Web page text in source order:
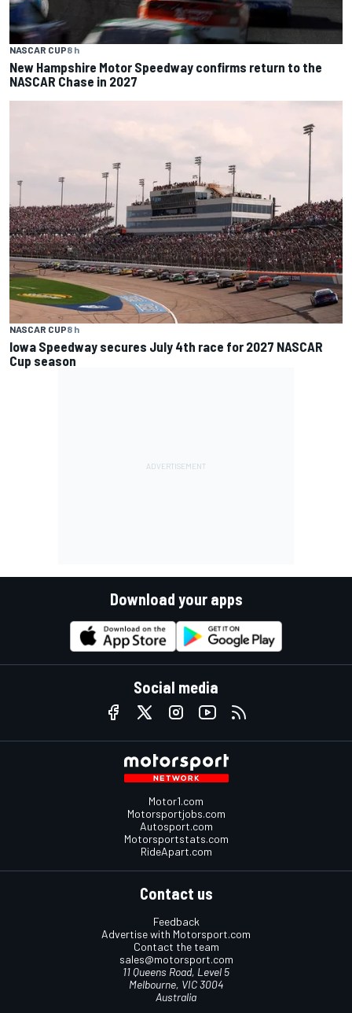
NASCAR CUP8 h
New Hampshire Motor Speedway confirms return to the
NASCAR Chase in 2027
NASCAR CUP8 h
Iowa Speedway secures July 4th race for 2027 NASCAR
Cup season
Download your apps
Social media
Motor1.com
Motorsportjobs.com
Autosport.com
Motorsportstats.com
RideApart.com
Contact us
Feedback
Advertise with Motorsport.com
Contact the team
sales@motorsport.com
11 Queens Road, Level 5
Melbourne, VIC 3004
Australia